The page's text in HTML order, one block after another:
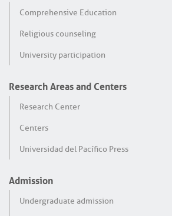
Comprehensive Education
Religious counseling
University participation
Research Areas and Centers
Research Center
Centers
Universidad del Pacífico Press
Admission
Undergraduate admission